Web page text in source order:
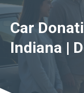
Car
Indiana |